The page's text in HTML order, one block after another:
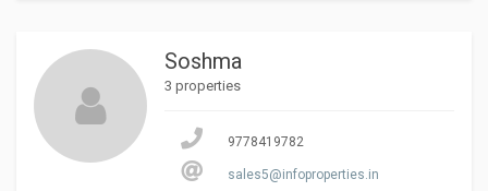
Soshma
3 properties
9778419782
sales5@infoproperties.in